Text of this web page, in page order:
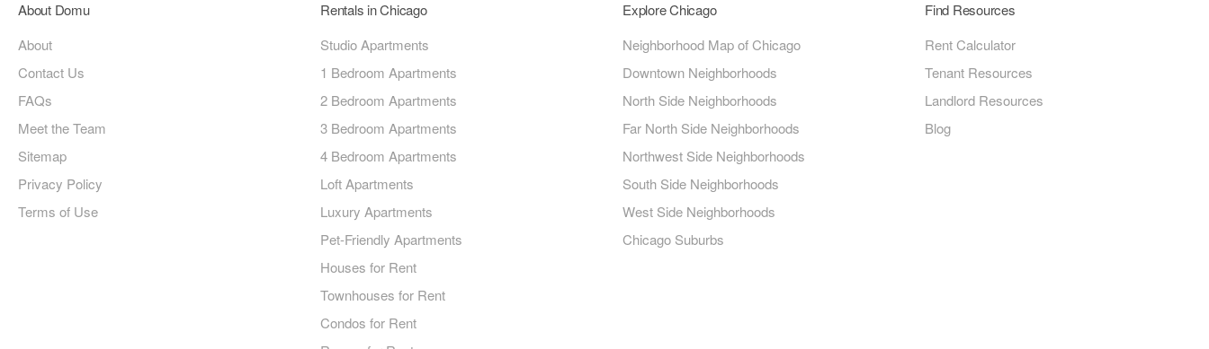
About Domu
About
Contact Us
FAQs
Meet the Team
Sitemap
Privacy Policy
Terms of Use
Rentals in Chicago
Studio Apartments
1 Bedroom Apartments
2 Bedroom Apartments
3 Bedroom Apartments
4 Bedroom Apartments
Loft Apartments
Luxury Apartments
Pet-Friendly Apartments
Houses for Rent
Townhouses for Rent
Condos for Rent
Explore Chicago
Neighborhood Map of Chicago
Downtown Neighborhoods
North Side Neighborhoods
Far North Side Neighborhoods
Northwest Side Neighborhoods
South Side Neighborhoods
West Side Neighborhoods
Chicago Suburbs
Find Resources
Rent Calculator
Tenant Resources
Landlord Resources
Blog